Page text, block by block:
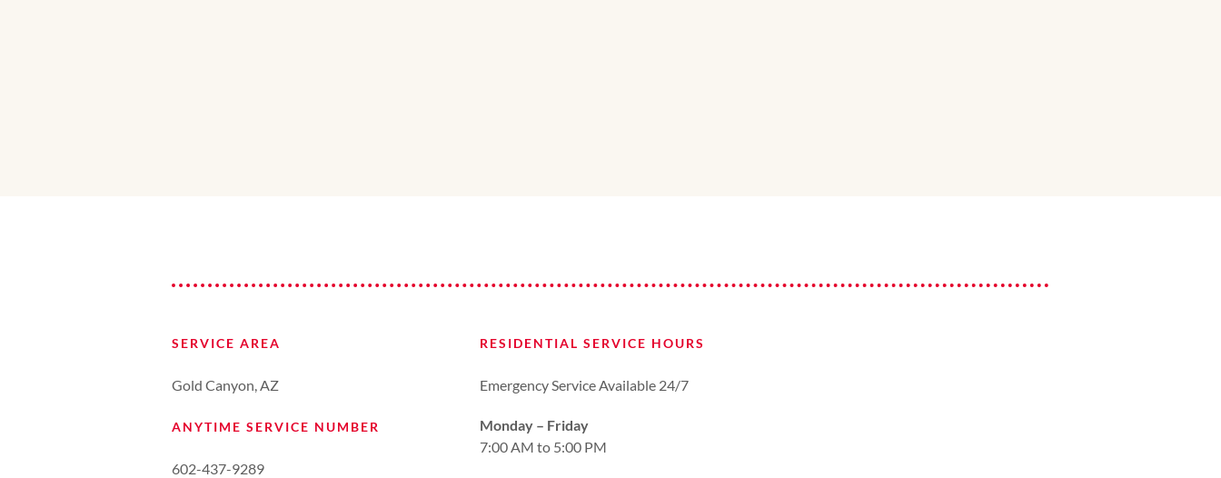
SERVICE AREA
Gold Canyon, AZ
ANYTIME SERVICE NUMBER
602-437-9289
RESIDENTIAL SERVICE HOURS
Emergency Service Available 24/7
Monday – Friday
7:00 AM to 5:00 PM